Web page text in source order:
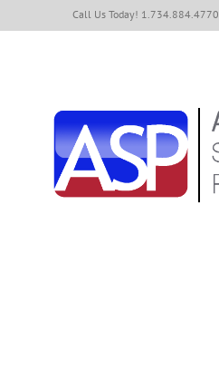
to
Call Us Today! 1.734.884.4770